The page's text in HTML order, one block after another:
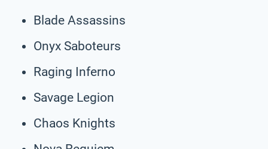
Blade Assassins
Onyx Saboteurs
Raging Inferno
Savage Legion
Chaos Knights